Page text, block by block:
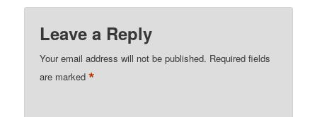
Leave a Reply
Your email address will not be published. Required fields
are marked*